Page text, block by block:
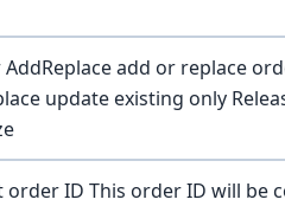
add or replace
update existing only
order ID This order ID will be